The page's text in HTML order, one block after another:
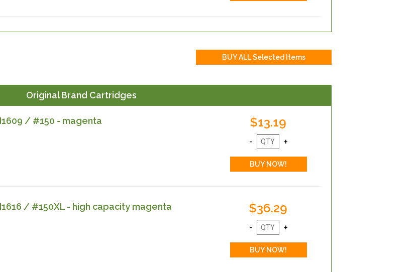
Original Brand Cartridges
/ #150 - magenta $13.19
/ #150XL - high capacity magenta $36.29